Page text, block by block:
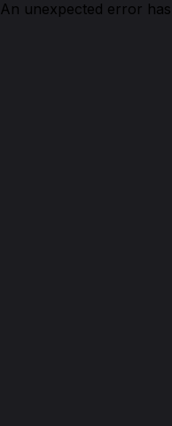
An unexpected error